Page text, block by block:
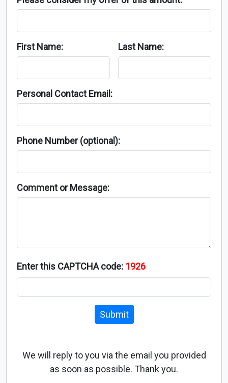
First Name: Last Name:
Personal Contact Email:
Phone Number (optional):
Comment or Message:
Enter this CAPTCHA code: 1926
Submit
We will reply to you via the email you provided
as soon as possible. Thank you.